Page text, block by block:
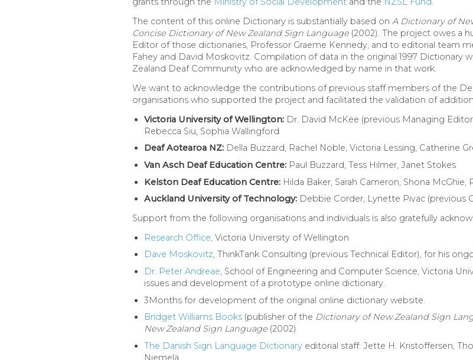
The content of this online Dictionary is substantially based on A Dictionary of
Concise Dictionary of New Zealand Sign Language (2002). The project owes a
Editor of those dictionaries, Professor Graeme Kennedy, and to editorial team
Fahey and David Moskovitz. Compilation of data in the original 1997 Dictionary
Zealand Deaf Community who are acknowledged by name in that work.
We want to acknowledge the contributions of previous staff members of the
organisations who supported the project and facilitated the validation of
Victoria University of Wellington: Dr. David McKee (previous Managing
Rebecca Siu, Sophia Wallingford
Deaf Aotearoa NZ: Della Buzzard, Rachel Noble, Victoria Lessing, Catherine
Van Asch Deaf Education Centre: Paul Buzzard, Tess Hilmer, Janet Stokes
Kelston Deaf Education Centre: Hilda Baker, Sarah Cameron, Shona
Auckland University of Technology: Debbie Corder, Lynette Pivac (previous
Support from the following organisations and individuals is also gratefully
Research Office, Victoria University of Wellington
Dave Moskovitz, ThinkTank Consulting (previous Technical Editor), for his
Dr. Peter Andreae, School of Engineering and Computer Science, Victoria
issues and development of a prototype online dictionary.
3Months for development of the original online dictionary website.
Bridget Williams Books (publisher of the Dictionary of New Zealand Sign
New Zealand Sign Language (2002)
The Danish Sign Language Dictionary editorial staff: Jette H. Kristoffersen,
Niemelä